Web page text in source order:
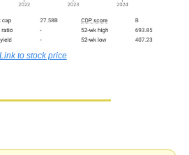
Link to stock price